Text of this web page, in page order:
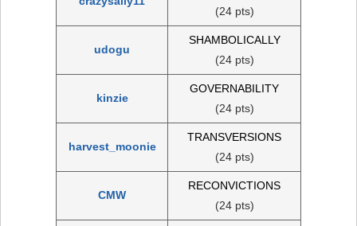
(24 pts)
udogu
SHAMBOLICALLY
(24 pts)
kinzie
GOVERNABILITY
(24 pts)
harvest_moonie
TRANSVERSIONS
(24 pts)
CMW
RECONVICTIONS
(24 pts)